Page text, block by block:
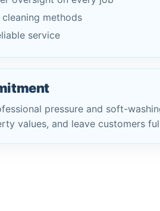
methods
service
pressure and soft-
values, and leave customers